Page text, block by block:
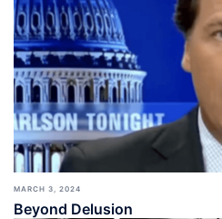
MARCH 3, 2024
Beyond Delusion